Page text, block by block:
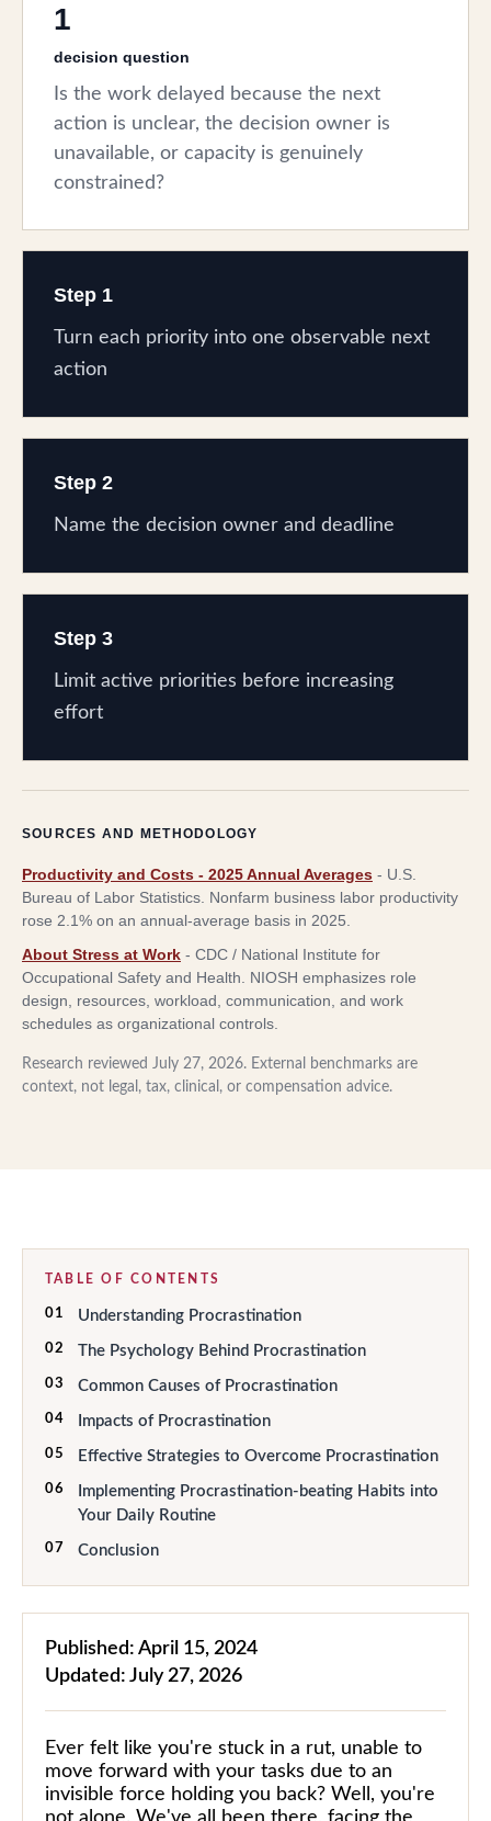
1
decision question
Is the work delayed because the next
action is unclear, the decision owner is
unavailable, or capacity is genuinely
constrained?
Step 1
Turn each priority into one observable next
action
Step 2
Name the decision owner and deadline
Step 3
Limit active priorities before increasing
effort
SOURCES AND METHODOLOGY
Productivity and Costs - 2025 Annual Averages - U.S.
Bureau of Labor Statistics Nonfarm business labor productivity
rose 2.1% on an annual-average basis in 2025.
About Stress at Work - CDC / National Institute for
Occupational Safety and Health
NIOSH emphasizes role
design, resources, workload, communication, and work
schedules as organizational controls.
Research reviewed July 27, 2026. External benchmarks are
context, not legal, tax, clinical, or compensation advice.
TABLE OF CONTENTS
01 Understanding Procrastination
02 The Psychology Behind Procrastination
03 Common Causes of Procrastination
04 Impacts of Procrastination
05 Effective Strategies to Overcome Procrastination
06
Implementing Procrastination-beating Habits into
Your Daily Routine
07 Conclusion
Published: April 15, 2024
Updated: July 27, 2026
Ever felt like you're stuck in a rut, unable to
move forward with your tasks due to an
invisible force holding you back? Well, you're